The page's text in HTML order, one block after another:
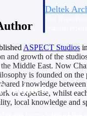
Deltek
ASPECT Studios
and growth of the
Middle East. Now
is founded on
knowledge
of expertise, whilst
local knowledge and